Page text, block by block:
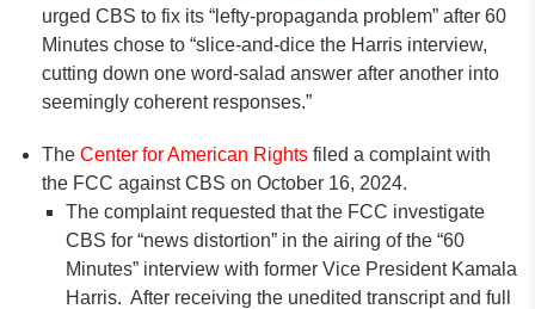
urged CBS to fix its “lefty-propaganda problem” after 60
Minutes chose to “slice-and-dice the Harris interview,
cutting down one word-salad answer after another into
seemingly coherent responses.”
The Center for American Rights filed a complaint with
the FCC against CBS on October 16, 2024.
The complaint requested that the FCC investigate
CBS for “news distortion” in the airing of the “60
Minutes” interview with former Vice President Kamala
Harris. After receiving the unedited transcript and full